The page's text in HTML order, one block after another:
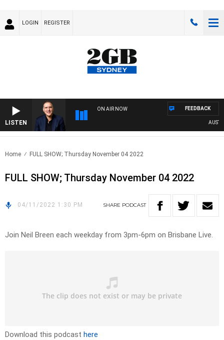
LOGIN REGISTER
LISTEN
ON AIR NOW FEEDBACK
Home FULL SHOW; Thursday November 04 2022
FULL SHOW; Thursday November 04 2022
04/11/2022 1:30 PM SHARE PODCAST
Join Neil Breen each weekday from 3pm-6pm on Brisbane Live.
Download this podcast here